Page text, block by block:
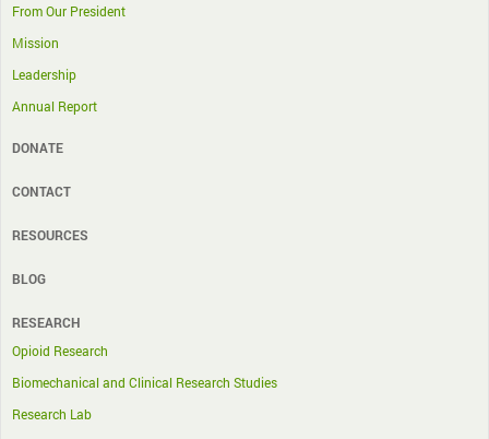
From Our President
Mission
Leadership
Annual Report
DONATE
CONTACT
RESOURCES
BLOG
RESEARCH
Opioid Research
Biomechanical and Clinical Research Studies
Research Lab